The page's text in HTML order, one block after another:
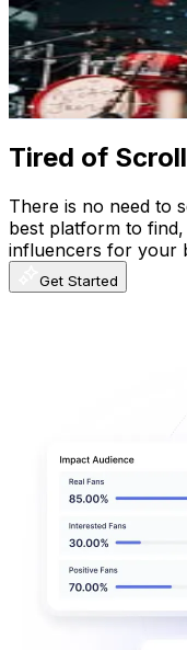
61.8K
Followers
34.3KAvg.Views
3.2% Engagement
249.4- 405.6USD
Get Email & Audience
Tired of
There is no need to
best platform to
influencers for your
Get Started